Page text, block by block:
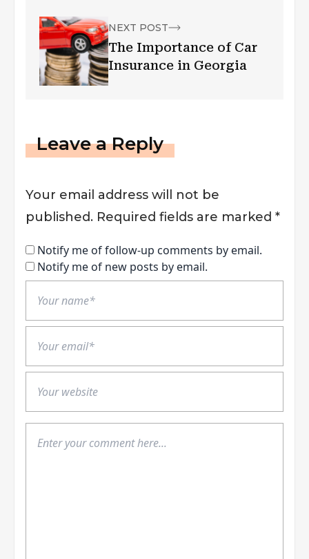
NEXT POST
The Importance of Car
Insurance in Georgia
Leave a Reply
Your email address will not be
published. Required fields are marked *
Notify me of follow-up comments by email.
Notify me of new posts by email.